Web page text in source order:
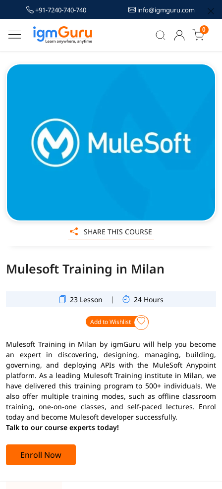
+91-7240-740-740 info@igmguru.com
0
Mulesoft Training in Milan
23 Lesson | 24 Hours
Add to Wishlist
Mulesoft Training in Milan by igmGuru will help you become
an expert in discovering, designing, managing, building,
governing, and deploying APIs with the MuleSoft Anypoint
platform. As a leading Mulesoft Training institute in Milan, we
have delivered this training program to 500+ individuals. We
also offer multiple training modes, such as offline classroom
training, one-on-one classes, and self-paced lectures. Enrol
today and become Mulesoft developer successfully.
Talk to our course experts today!
Enroll Now
SHARE THIS COURSE